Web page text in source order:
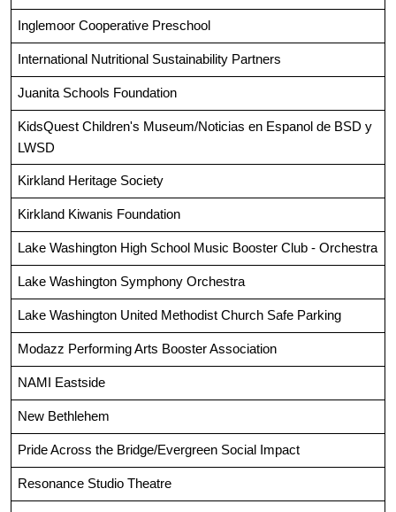
Inglemoor Cooperative Preschool
International Nutritional Sustainability Partners
Juanita Schools Foundation
KidsQuest Children's Museum/Noticias en Espanol de BSD y
LWSD
Kirkland Heritage Society
Kirkland Kiwanis Foundation
Lake Washington High School Music Booster Club - Orchestra
Lake Washington Symphony Orchestra
Lake Washington United Methodist Church Safe Parking
Modazz Performing Arts Booster Association
NAMI Eastside
New Bethlehem
Pride Across the Bridge/Evergreen Social Impact
Resonance Studio Theatre